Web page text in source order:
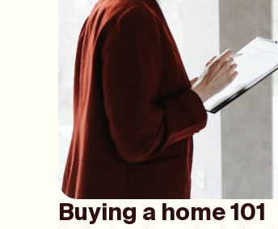
Buying a home 101